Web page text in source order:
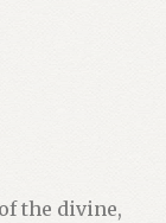
the divine,